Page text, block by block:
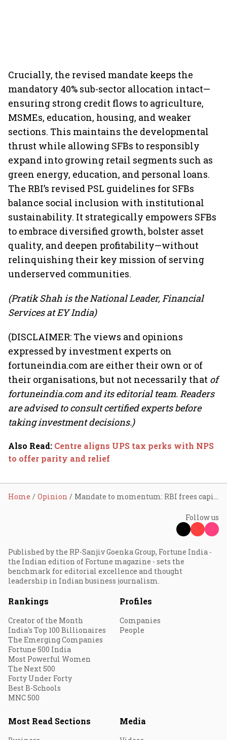
Crucially, the revised mandate keeps the
mandatory 40% sub-sector allocation intact—
ensuring strong credit flows to agriculture,
MSMEs, education, housing, and weaker
sections. This maintains the developmental
thrust while allowing SFBs to responsibly
expand into growing retail segments such as
green energy, education, and personal loans.
The RBI’s revised PSL guidelines for SFBs
balance social inclusion with institutional
sustainability. It strategically empowers SFBs
to embrace diversified growth, bolster asset
quality, and deepen profitability—without
relinquishing their key mission of serving
underserved communities.
(Pratik Shah is the National Leader, Financial
Services at EY India)
(DISCLAIMER: The views and opinions
expressed by investment experts on
fortuneindia.com are either their own or of
their organisations, but not necessarily that of
fortuneindia.com and its editorial team. Readers
are advised to consult certified experts before
taking investment decisions.)
Also Read: Centre aligns UPS tax perks with NPS
to offer parity and relief
Home Opinion Mandate to momentum: RBI frees capital for SFBs; potential to improve ROA by 20–22%
Follow us
Published by the RP-Sanjiv Goenka Group, Fortune India -
the Indian edition of Fortune magazine - sets the
benchmark for editorial excellence and thought
leadership in Indian business journalism.
Rankings
Creator of the Month
India's Top 100 Billionaires
The Emerging Companies
Fortune 500 India
Most Powerful Women
The Next 500
Forty Under Forty
Best B-Schools
MNC 500
Profiles
Companies
People
Most Read Sections Media